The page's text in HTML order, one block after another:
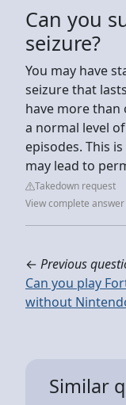
Can you
seizure?
You may have
seizure that
have more
a normal level
episodes. This
may lead to
Takedown request
View complete
← Previous
Can you play
without
Similar